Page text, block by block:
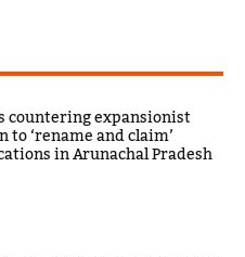
countering expansionist
to ‘rename and claim’
in Arunachal Pradesh